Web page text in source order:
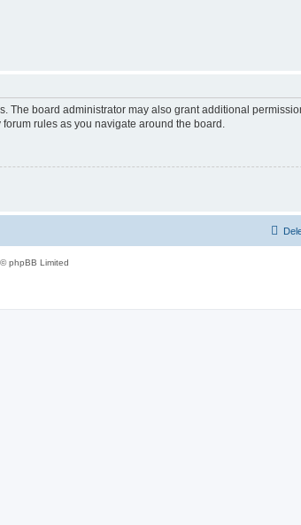
board administrator may also grant additional
rules as you navigate around the board.
phpBB Limited